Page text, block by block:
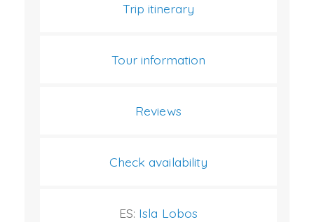
Trip itinerary
Tour information
Reviews
Check availability
ES: Isla Lobos